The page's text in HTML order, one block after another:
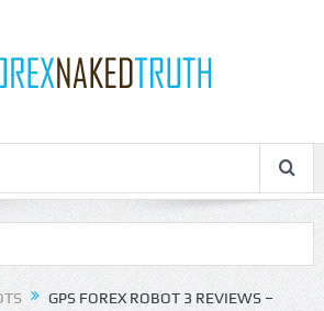
GPS FOREX ROBOT 3 REVIEWS –